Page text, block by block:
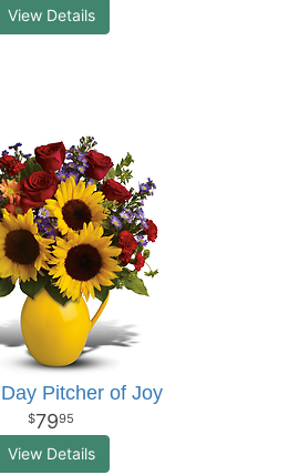
View Details
Pitcher of Joy
7995
View Details